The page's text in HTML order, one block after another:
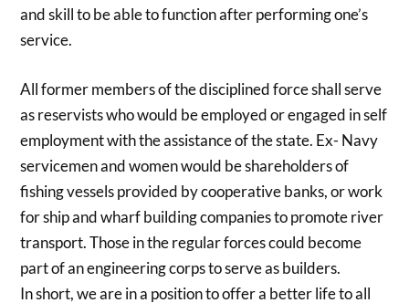
and skill to be able to function after performing one’s
service.
All former members of the disciplined force shall serve
as reservists who would be employed or engaged in self
employment with the assistance of the state. Ex- Navy
servicemen and women would be shareholders of
fishing vessels provided by cooperative banks, or work
for ship and wharf building companies to promote river
transport. Those in the regular forces could become
part of an engineering corps to serve as builders.
In short, we are in a position to offer a better life to all